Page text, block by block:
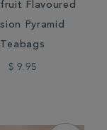
Flavoured
Pyramid
Teabags
$ 9.95